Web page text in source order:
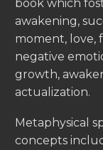
book which
awakening,
moment, love,
negative
growth,
actualization.
Metaphysical
concepts